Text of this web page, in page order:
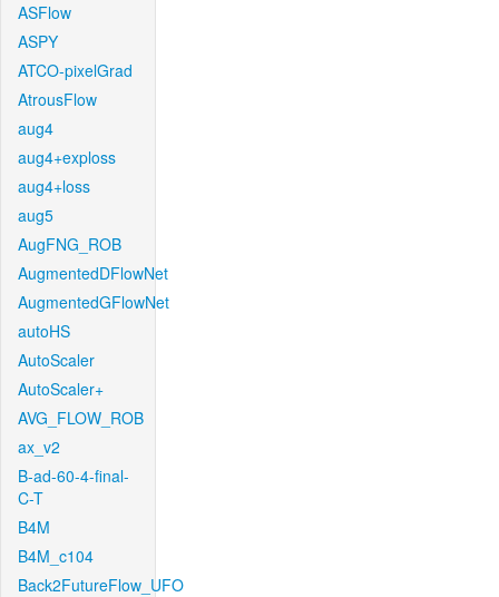
ASFlow
ASPY
ATCO-pixelGrad
AtrousFlow
aug4
aug4+exploss
aug4+loss
aug5
AugFNG_ROB
AugmentedDFlowNet
AugmentedGFlowNet
autoHS
AutoScaler
AutoScaler+
AVG_FLOW_ROB
ax_v2
B-ad-60-4-final-
C-T
B4M
B4M_c104
Back2FutureFlow_UFO